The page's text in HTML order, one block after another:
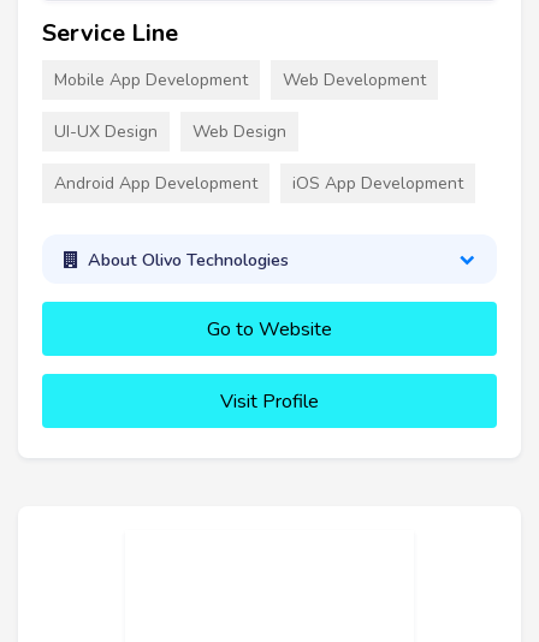
Service Line
Mobile App Development Web Development
UI-UX Design Web Design
Android App Development iOS App Development
About Olivo Technologies
Go to Website
Visit Profile